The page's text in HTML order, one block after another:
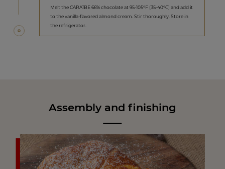
Melt the CARAÏBE 66% chocolate at 95-105°F (35-40°C) and add it
to the vanilla-flavored almond cream. Stir thoroughly. Store in
the refrigerator.
Assembly and finishing